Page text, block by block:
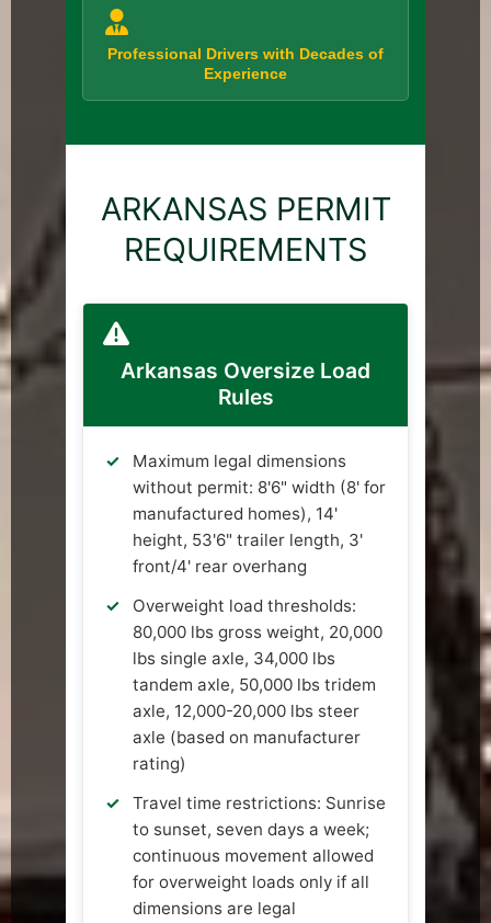
Professional Drivers with Decades of
Experience
ARKANSAS PERMIT
REQUIREMENTS
Arkansas Oversize Load
Rules
Maximum legal dimensions
without permit: 8'6" width (8' for
manufactured homes), 14'
height, 53'6" trailer length, 3'
front/4' rear overhang
Overweight load thresholds:
80,000 lbs gross weight, 20,000
lbs single axle, 34,000 lbs
tandem axle, 50,000 lbs tridem
axle, 12,000-20,000 lbs steer
axle (based on manufacturer
rating)
Travel time restrictions: Sunrise
to sunset, seven days a week;
continuous movement allowed
for overweight loads only if all
dimensions are legal